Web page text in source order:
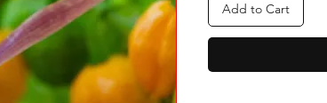
Add to Cart